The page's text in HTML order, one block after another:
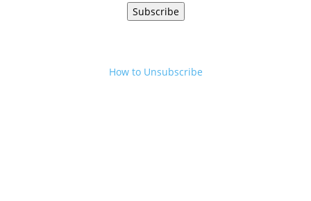
Subscribe
How to Unsubscribe